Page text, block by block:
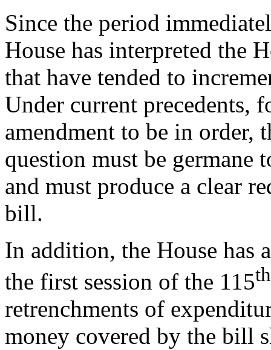
Since the period
House has interpreted the
that have tended to
Under current precedents,
amendment to be in order,
question must be germane
and must produce a clear
bill.
In addition, the House has
the first session of the 115th
retrenchments of
money covered by the bill